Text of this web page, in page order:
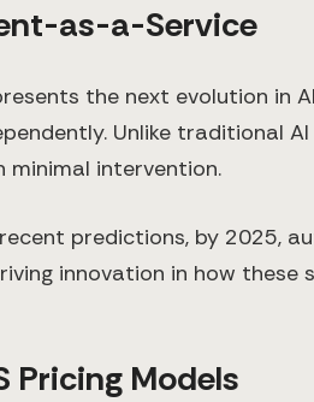
as-a-Service
the next evolution in
Unlike traditional
minimal intervention.
predictions, by 2025,
innovation in how these
Pricing Models